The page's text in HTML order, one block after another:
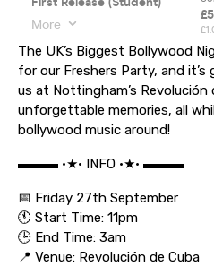
The UK’s Biggest Bollywood
for our Freshers Party, and
us at Nottingham’s Revolución
unforgettable memories, all
bollywood music around!
▬▬▬ •★• INFO •★• ▬▬▬
📅 Friday 27th September
🕚 Start Time: 11pm
🕒 End Time: 3am
📍 Venue: Revolución de Cuba